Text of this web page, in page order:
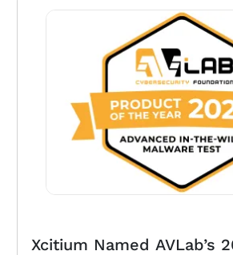
Xcitium Named AVLab’s